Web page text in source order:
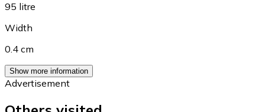
95 litre
Width
0.4 cm
Show more information
Advertisement